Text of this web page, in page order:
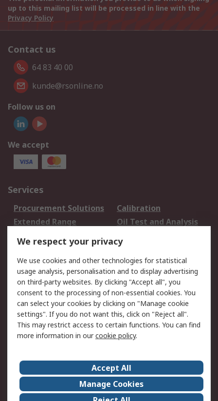
up to this mailing list will be processed in line with the
Privacy Policy
Contact us
64 83 40 00
kunde@rsonline.no
Follow us on
We accept
Services
Procurement Solutions
Calibration
Extended Range
Oil Test and Analysis
DesignSpark
Your Local Sales Team
Export Solutions
Support
Support
Return an item
Delivery
Track my order
Payment Options
Request an invoice
RS Account Benefits
Okdo
About Us
Terms and Conditions
Legal
Press center
We respect your privacy
We use cookies and other technologies for statistical
usage analysis, personalisation and to display advertising
on third-party websites. By clicking "Accept all", you
consent to the processing of non-essential cookies. You
can select your cookies by clicking on "Manage cookie
settings". If you do not want this, click on "Reject all".
This may restrict access to certain functions. You can find
more information in ourcookie policy.
Accept All
Manage Cookies